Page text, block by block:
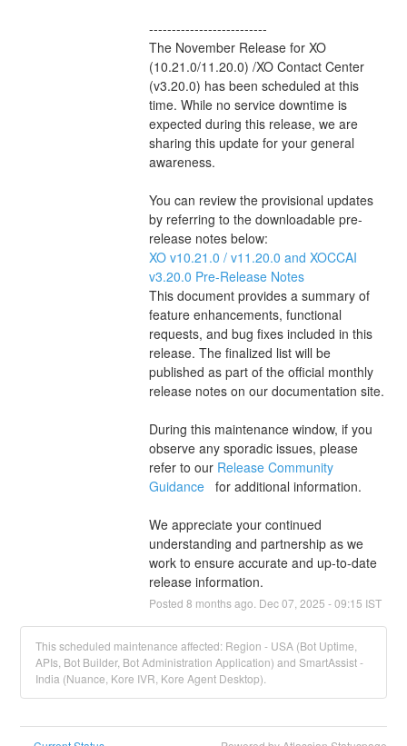
--------------------------
The November Release for XO
(10.21.0/11.20.0) /XO Contact Center
(v3.20.0) has been scheduled at this
time. While no service downtime is
expected during this release, we are
sharing this update for your general
awareness.
You can review the provisional updates
by referring to the downloadable pre-
release notes below:
XO v10.21.0 / v11.20.0 and XOCCAI
v3.20.0 Pre-Release Notes
This document provides a summary of
feature enhancements, functional
requests, and bug fixes included in this
release. The finalized list will be
published as part of the official monthly
release notes on our documentation site.
During this maintenance window, if you
observe any sporadic issues, please
refer to our Release Community
Guidance
  for additional information.
We appreciate your continued
understanding and partnership as we
work to ensure accurate and up-to-date
release information.
Posted 8 months ago. Dec07 2025 -09:15 IST
This scheduled maintenance affected: Region - USA (Bot Uptime,
APIs, Bot Builder, Bot Administration Application) and SmartAssist -
India (Nuance, Kore IVR, Kore Agent Desktop).